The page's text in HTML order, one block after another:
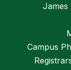
James
Campus